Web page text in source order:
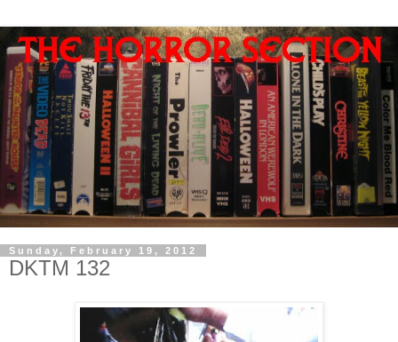
Sunday, February 19, 2012
DKTM 132